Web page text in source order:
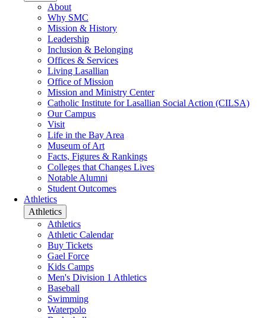
About
Why SMC
Mission & History
Leadership
Inclusion & Belonging
Offices & Services
Living Lasallian
Office of Mission
Mission and Ministry Center
Catholic Institute for Lasallian Social Action (CILSA)
Our Campus
Visit
Life in the Bay Area
Museum of Art
Facts, Figures & Rankings
Colleges that Changes Lives
Notable Alumni
Student Outcomes
Athletics
Athletics
Athletics
Athletic Calendar
Buy Tickets
Gael Force
Kids Camps
Men's Division 1 Athletics
Baseball
Swimming
Waterpolo